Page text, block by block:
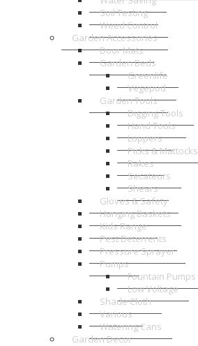
Soil Testing
Weed Control
Garden Accessories
Door Mats
Garden Beds
Greenlife
Vegepod
Garden Tools
Digging Tools
Hand Tools
Loppers
Picks & Mattocks
Rakes
Secateurs
Shears
Gloves & Safety
Hanging Baskets
Kids Range
Pest Deterrents
Pressure Sprayer
Pumps
Fountain Pumps
Low Voltage
Shade Cloth
Various
Watering Cans
Garden Decor